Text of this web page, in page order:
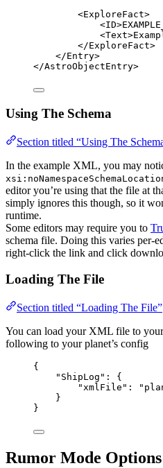
<ExploreFact>
<ID>
<Text>
</ExploreFact>
</Entry>
</AstroObjectEntry>
Using The Schema
Section titled “Using The
In the example XML, you may
editor you’re using that the file at
simply ignores this though, so it
runtime.
Some editors may require you to
schema file. Doing this varies per-
right-click the link and click
Loading The File
Section titled “Loading The File”
You can load your XML file to
following to your planet’s config
{
"ShipLog" : {
"xmlFile" : "
}
}
Rumor Mode Options